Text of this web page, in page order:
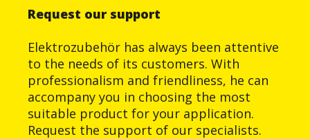
Request our support
Elektrozubehör has always been attentive
to the needs of its customers. With
professionalism and friendliness, he can
accompany you in choosing the most
suitable product for your application.
Request the support of our specialists.